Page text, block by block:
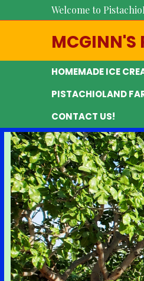
Welcome to
MCGINN'S
HOMEMADE ICE
PISTACHIOLAND
CONTACT US!